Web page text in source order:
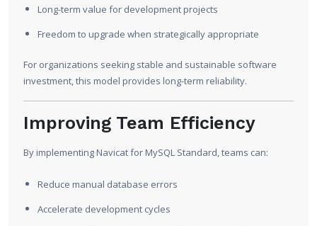
Long-term value for development projects
Freedom to upgrade when strategically appropriate
For organizations seeking stable and sustainable software
investment, this model provides long-term reliability.
Improving Team Efficiency
By implementing Navicat for MySQL Standard, teams can:
Reduce manual database errors
Accelerate development cycles